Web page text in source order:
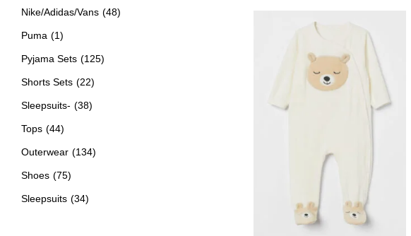
Nike/Adidas/Vans (48)
Puma (1)
Pyjama Sets (125)
Shorts Sets (22)
Sleepsuits- (38)
Tops (44)
Outerwear (134)
Shoes (75)
Sleepsuits (34)